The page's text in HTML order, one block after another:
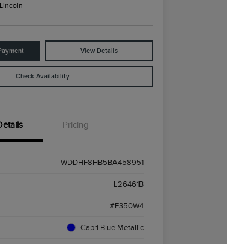
View Details
Check Availability
Pricing
WDDHF8HB5BA458951
L26461B
#E350W4
Capri Blue Metallic